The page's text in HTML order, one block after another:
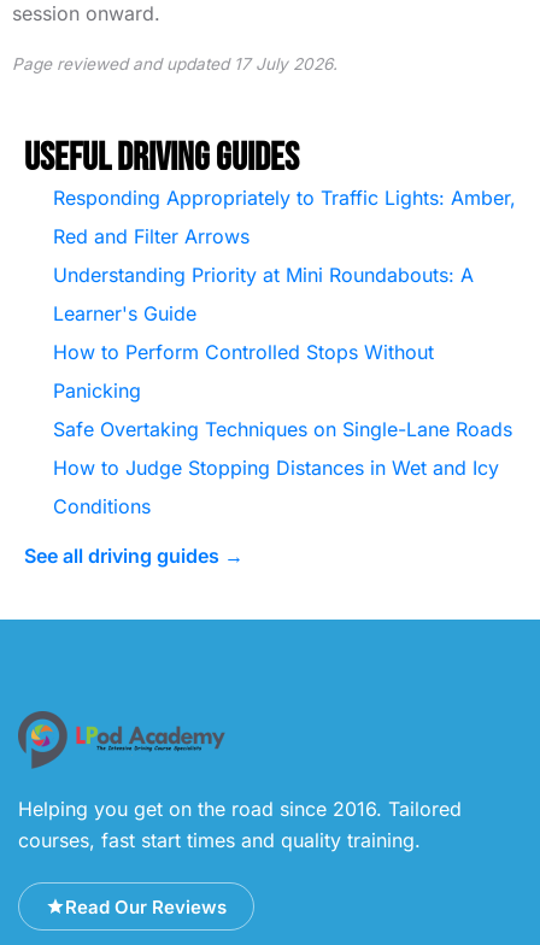
session onward.
Page reviewed and updated 17 July 2026.
Useful Driving Guides
Responding Appropriately to Traffic Lights: Amber,
Red and Filter Arrows
Understanding Priority at Mini Roundabouts: A
Learner's Guide
How to Perform Controlled Stops Without
Panicking
Safe Overtaking Techniques on Single-Lane Roads
How to Judge Stopping Distances in Wet and Icy
Conditions
See all driving guides →
Helping you get on the road since 2016. Tailored
courses, fast start times and quality training.
Read Our Reviews